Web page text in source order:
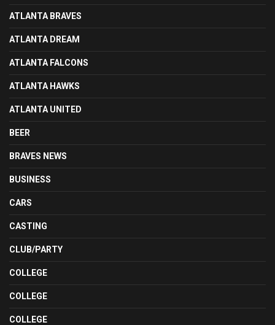
ATLANTA BRAVES
ATLANTA DREAM
ATLANTA FALCONS
ATLANTA HAWKS
ATLANTA UNITED
BEER
BRAVES NEWS
BUSINESS
CARS
CASTING
CLUB/PARTY
COLLEGE
COLLEGE
COLLEGE